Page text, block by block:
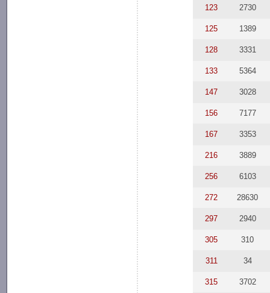
123 2730
125 1389
128 3331
133 5364
147 3028
156 7177
167 3353
216 3889
256 6103
272 28630
297 2940
305 310
311 34
315 3702